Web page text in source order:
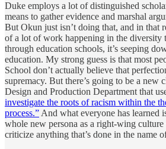
Duke employs a lot of distinguished
means to gather evidence and marshal
But Okun just isn’t doing that, and in that
of a lot of work happening in the diversity
through education schools, it’s seeping
education. My strong guess is that most
School don’t actually believe that
supremacy. But there’s going to be a new
Design and Production Department that
investigate the roots of racism within the
process.” And what everyone has learned
whole new persona as a right-wing culture
criticize anything that’s done in the name